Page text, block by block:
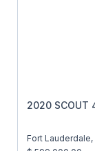
2020 SCOUT
Fort Lauderdale,